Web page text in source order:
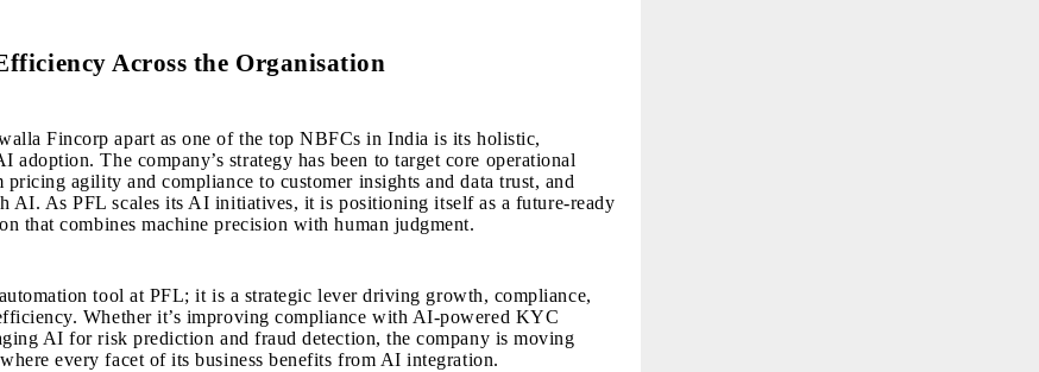
Across the Organisation
Fincorp apart as one of thetop NBFCs in India is its holistic,
adoption. The company’s strategy has been to target core operational
pricing agility and compliance to customer insights and data trust, and
AI. As PFL scales its AI initiatives, it is positioning itself as a future-ready
that combines machine precision with human judgment.
tool at PFL; it is a strategic lever driving growth, compliance,
Whether it’s improving compliance with AI-powered KYC
AI for risk prediction and fraud detection, the company is moving
every facet of its business benefits from AI integration.